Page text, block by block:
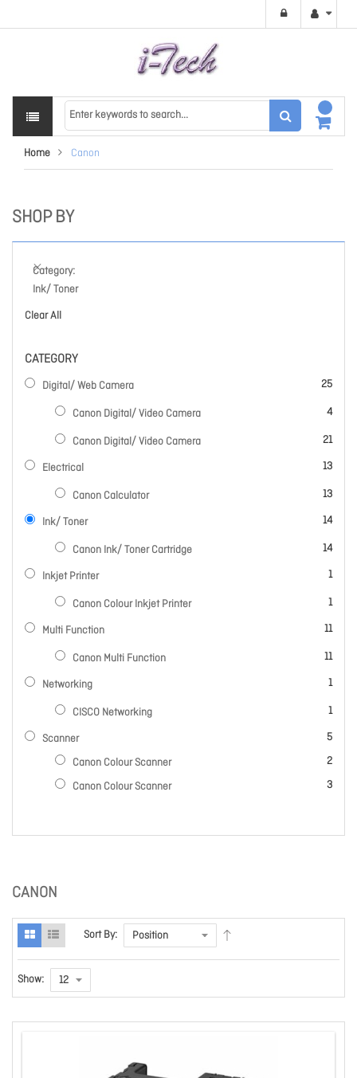
Home Canon
CANON
Sort By:
Show:
SHOP BY
Category
Ink/ Toner
Clear All
CATEGORY
Digital/ Web Camera 25
items
Canon Digital/ Video Camera 4
items
Canon Digital/ Video Camera 21
items
Electrical 13
items
Canon Calculator 13
items
Ink/ Toner 14
items
Canon Ink/ Toner Cartridge 14
items
Inkjet Printer 1
item
Canon Colour Inkjet Printer 1
item
Multi Function 11
items
Canon Multi Function 11
items
Networking 1
item
CISCO Networking 1
item
Scanner 5
items
Canon Colour Scanner
2
items
Canon Colour Scanner
3
items